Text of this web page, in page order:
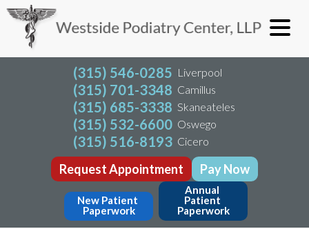
(315) 546-0285 Liverpool
(315) 701-3348 Camillus
(315) 685-3338 Skaneateles
(315) 532-6600 Oswego
(315) 516-8193 Cicero
Request Appointment Pay Now
New Patient
Paperwork
Annual
Patient
Paperwork